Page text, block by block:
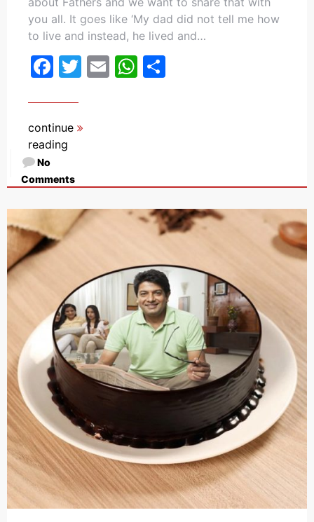
you all. It goes like ‘My dad did not tell me how
to live and instead, he lived and…
Facebook
Twitter
EmailWhatsApp
continue
reading
No
Comments